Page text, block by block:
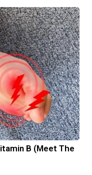
B (Meet The